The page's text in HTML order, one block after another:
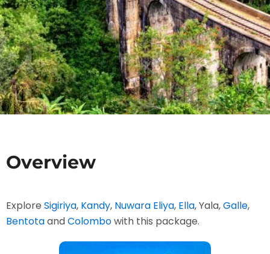
Overview
Explore Sigiriya, Kandy, Nuwara Eliya, Ella, Yala,Galle,
BentotaandColombowith this package.